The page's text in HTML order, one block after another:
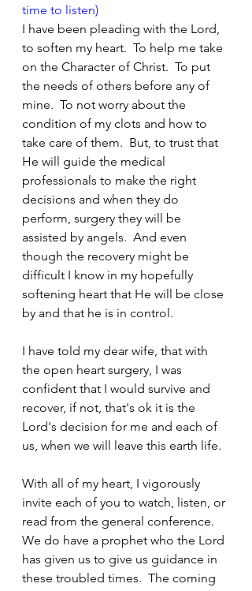
time to listen)
I have been pleading with the Lord,
to soften my heart.  To help me take
on the Character of Christ.  To put
the needs of others before any of
mine.  To not worry about the
condition of my clots and how to
take care of them.  But, to trust that
He will guide the medical
professionals to make the right
decisions and when they do
perform, surgery they will be
assisted by angels.  And even
though the recovery might be
difficult I know in my hopefully
softening heart that He will be close
by and that he is in control.
I have told my dear wife, that with
the open heart surgery, I was
confident that I would survive and
recover, if not, that's ok it is the
Lord's decision for me and each of
us, when we will leave this earth life.
With all of my heart, I vigorously
invite each of you to watch, listen, or
read from the general conference.
We do have a prophet who the Lord
has given us to give us guidance in
these troubled times.  The coming